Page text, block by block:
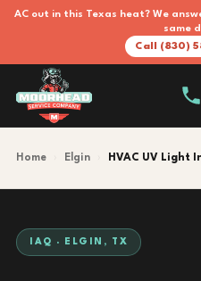
AC out in this Texas heat? We
same
Call (830)
Home Elgin HVAC UV Light
IAQ · ELGIN, TX